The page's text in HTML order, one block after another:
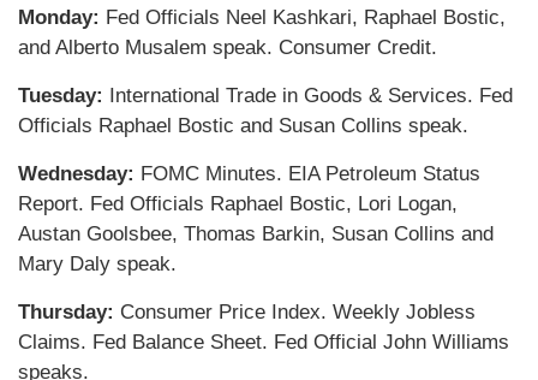
Monday: Fed Officials Neel Kashkari, Raphael Bostic,
and Alberto Musalem speak. Consumer Credit.
Tuesday: International Trade in Goods & Services. Fed
Officials Raphael Bostic and Susan Collins speak.
Wednesday: FOMC Minutes. EIA Petroleum Status
Report. Fed Officials Raphael Bostic, Lori Logan,
Austan Goolsbee, Thomas Barkin, Susan Collins and
Mary Daly speak.
Thursday: Consumer Price Index. Weekly Jobless
Claims. Fed Balance Sheet. Fed Official John Williams
speaks.